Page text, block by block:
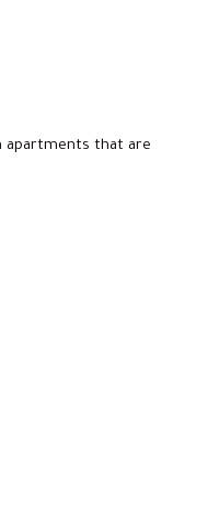
apartments that are